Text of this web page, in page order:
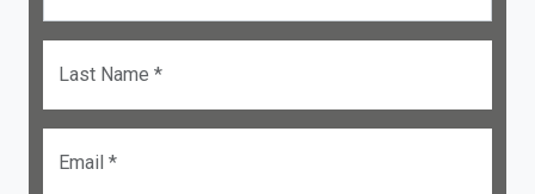
Last Name *
Email *